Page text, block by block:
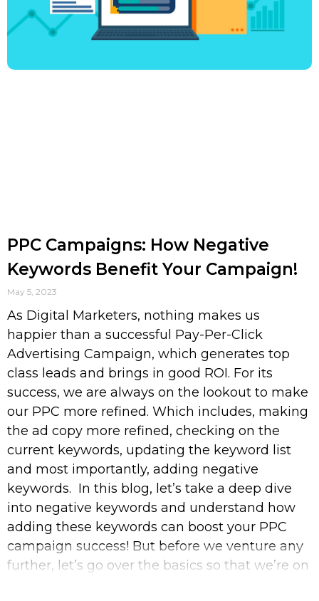
PPC Campaigns: How Negative
Keywords Benefit Your Campaign!
May 5, 2023
As Digital Marketers, nothing makes us
happier than a successful Pay-Per-Click
Advertising Campaign, which generates top
class leads and brings in good ROI. For its
success, we are always on the lookout to make
our PPC more refined. Which includes, making
the ad copy more refined, checking on the
current keywords, updating the keyword list
and most importantly, adding negative
keywords. In this blog, let’s take a deep dive
into negative keywords and understand how
adding these keywords can boost your PPC
campaign success! But before we venture any
further, let’s go over the basics so that we’re on